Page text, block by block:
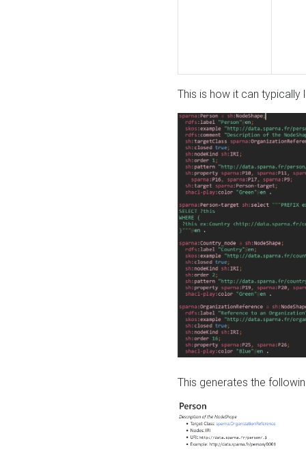
This is how it can typically
This generates the